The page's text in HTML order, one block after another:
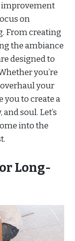
improvement
on
From creating
the ambiance
designed to
you’re
your
you to create a
soul. Let’s
into the
Long-